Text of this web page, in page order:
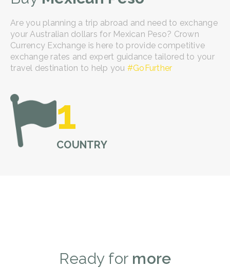
Are you planning a trip abroad and need to exchange
your Australian dollars for Mexican Peso? Crown
Currency Exchange is here to provide competitive
exchange rates and expert guidance tailored to your
travel destination to help you #GoFurther
1
COUNTRY
Ready for more